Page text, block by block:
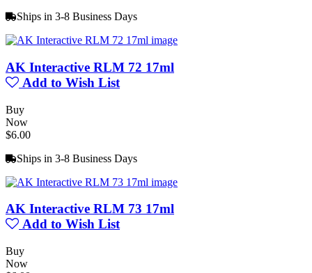
Ships in 3-8 Business Days
AK Interactive RLM 72 17ml
Add to Wish List
Buy
Now
$6.00
Ships in 3-8 Business Days
AK Interactive RLM 73 17ml
Add to Wish List
Buy
Now